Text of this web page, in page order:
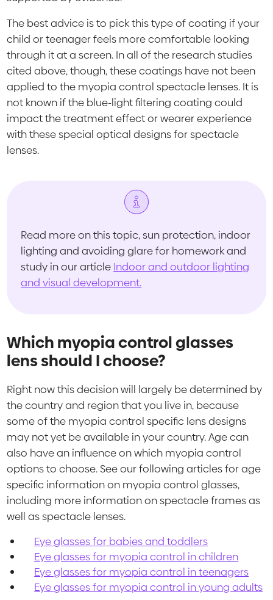
The best advice is to pick this type of coating if your
child or teenager feels more comfortable looking
through it at a screen. In all of the research studies
cited above, though, these coatings have not been
applied to the myopia control spectacle lenses. It is
not known if the blue-light filtering coating could
impact the treatment effect or wearer experience
with these special optical designs for spectacle
lenses.
Read more on this topic, sun protection, indoor
lighting and avoiding glare for homework and
study in our article Indoor and outdoor lighting
and visual development.
Which myopia control glasses
lens should I choose?
Right now this decision will largely be determined by
the country and region that you live in, because
some of the myopia control specific lens designs
may not yet be available in your country. Age can
also have an influence on which myopia control
options to choose. See our following articles for age
specific information on myopia control glasses,
including more information on spectacle frames as
well as spectacle lenses.
Eye glasses for babies and toddlers
Eye glasses for myopia control in children
Eye glasses for myopia control in teenagers
Eye glasses for myopia control in young adults